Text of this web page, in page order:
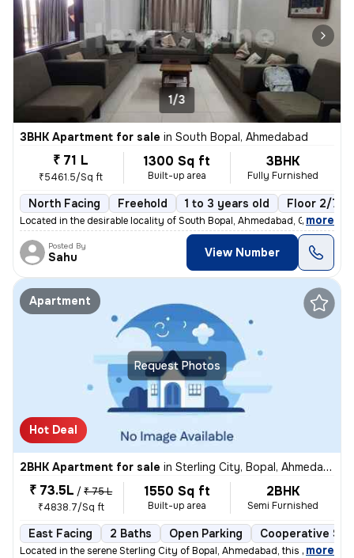
1/3
3BHK Apartment for sale in South Bopal, Ahmedabad
₹ 71 L
₹5461.5/Sq ft
1300 Sq ft
Built-up area
3BHK
Fully Furnished
North Facing Freehold 1 to 3 years old Floor 2/7
Located in the desirable locality of South Bopal, Ahmedabad, Gujarat,
, more
Posted By
Sahu View Number
Request Photos
Apartment
Hot Deal
2BHK Apartment for sale in Sterling City, Bopal, Ahmedabad
₹ 73.5L / ₹ 75 L
₹4838.7/Sq ft
1550 Sq ft
Built-up area
2BHK
Semi Furnished
East Facing 2 Baths Open Parking Cooperative
Located in the serene Sterling City of Bopal, Ahmedabad, this 2BHK fla
, more